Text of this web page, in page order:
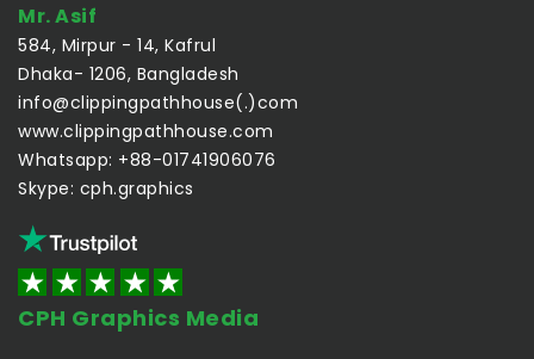
Mr. Asif
584, Mirpur - 14, Kafrul
Dhaka- 1206, Bangladesh
info@clippingpathhouse(.)com
www.clippingpathhouse.com
Whatsapp: +88-01741906076
Skype: cph.graphics
CPH Graphics Media